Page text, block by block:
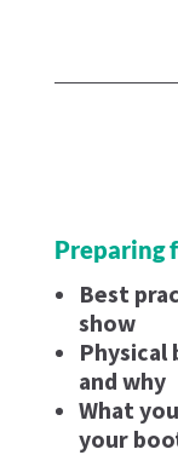
Preparing
Best
show
Physical
and why
What
your